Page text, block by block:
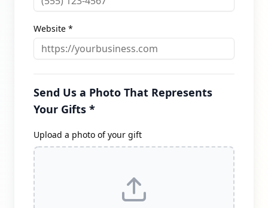
Website *
Send Us a Photo That Represents
Your Gifts *
Upload a photo of your gift